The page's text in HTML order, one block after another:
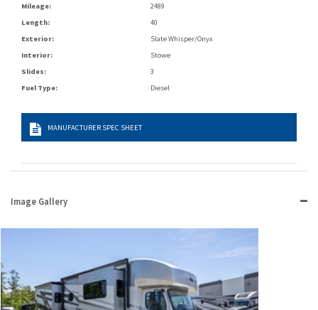
Mileage:
2489
Length:
40
Exterior:
Slate Whisper/Onyx
Interior:
Stowe
Slides:
3
Fuel Type:
Diesel
MANUFACTURER SPEC SHEET
Image Gallery